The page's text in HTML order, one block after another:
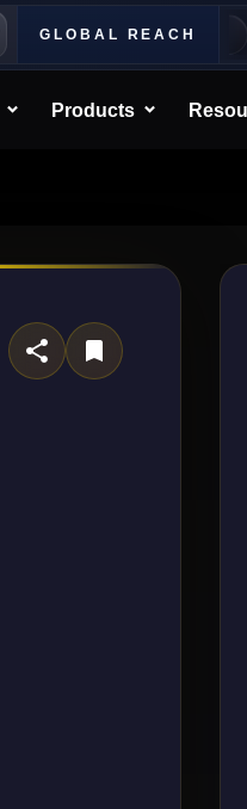
GLOBAL REACH
Products